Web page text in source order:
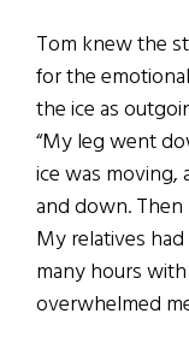
Tom knew the
for the
the ice as
“My leg went
ice was
and down.
My relatives
many hours
overwhelmed